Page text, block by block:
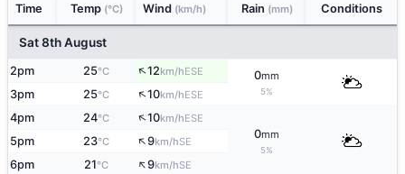
Time Temp (°C) Wind (km/h) Rain (mm) Conditions
Sat 8th August
2pm 25°C ↑12km/hESE 0mm
5%
3pm 25°C ↑10km/hESE
4pm 24°C ↑10km/hESE
0mm
5%
5pm 23°C ↑9km/hSE
6pm 21°C ↑9km/hSE